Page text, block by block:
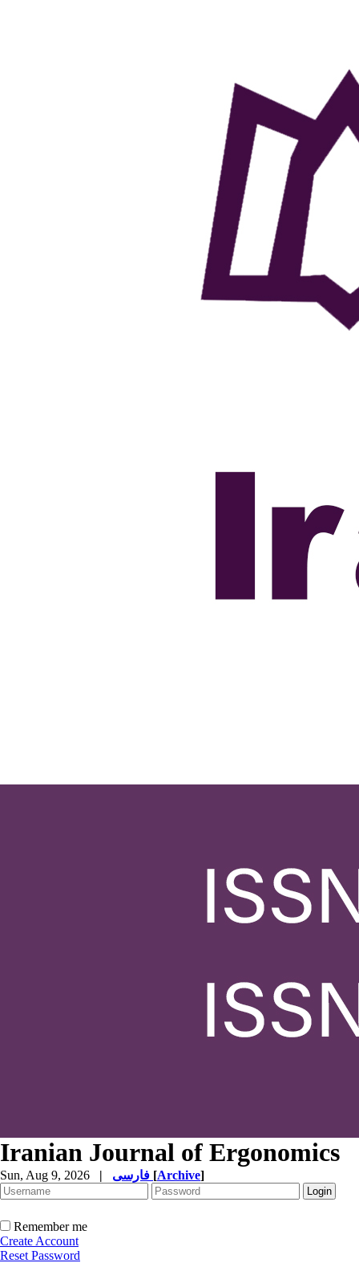
Iranian Journal of Ergonomics
Sun, Aug 9, 2026 | [Archive]
Remember me
Create Account
Reset Password